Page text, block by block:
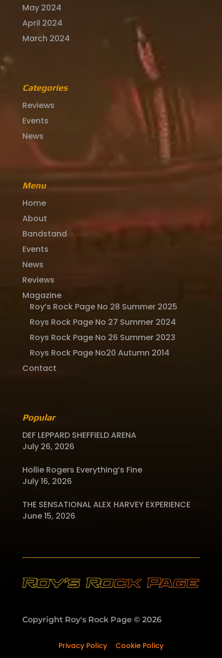
May 2024
April 2024
March 2024
Categories
Reviews
Events
News
Menu
Home
About
Bandstand
Events
News
Reviews
Magazine
Roy’s Rock Page No 28 Summer 2025
Roys Rock Page No 27 Summer 2024
Roys Rock Page No 26 Summer 2023
Roys Rock Page No20 Autumn 2014
Contact
Popular
DEF LEPPARD SHEFFIELD ARENA
July 26, 2026
Hollie Rogers Everything’s Fine
July 16, 2026
THE SENSATIONAL ALEX HARVEY EXPERIENCE
June 15, 2026
Copyright Roy's Rock Page © 2026
Privacy Policy– Cookie Policy